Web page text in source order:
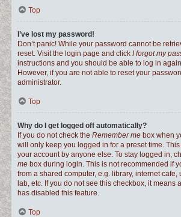
Top
I’ve lost my password!
Don’t panic! While your password cannot be
reset. Visit the login page and click I forgot my
instructions and you should be able to log in
However, if you are not able to reset your
administrator.
Top
Why do I get logged off automatically?
If you do not check the Remember me box when
will only keep you logged in for a preset time.
your account by anyone else. To stay logged in,
me box during login. This is not recommended if
from a shared computer, e.g. library, internet cafe,
lab, etc. If you do not see this checkbox, it means
has disabled this feature.
Top